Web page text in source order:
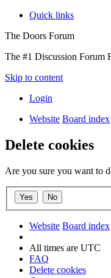
Quick links
The Doors Forum
The #1 Discussion Forum
Skip to content
Login
Website Board index
Delete cookies
Are you sure you want to
Website Board index
All times are UTC
FAQ
Delete cookies